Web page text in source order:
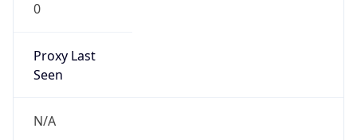
0
Proxy Last
Seen
N/A